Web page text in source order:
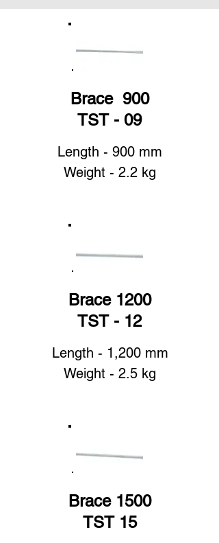
Brace 900
TST - 09
Length - 900 mm
Weight - 2.2 kg
Brace 1200
TST - 12
Length - 1,200 mm
Weight - 2.5 kg
Brace 1500
TST 15